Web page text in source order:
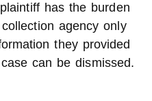
has the burden
agency only
they provided
can be dismissed.